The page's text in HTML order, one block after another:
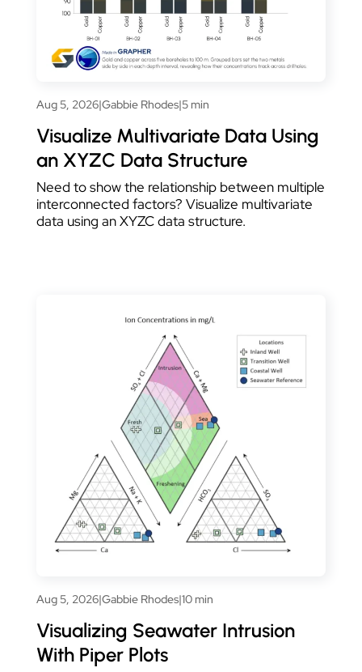
Aug 5, 2026|Gabbie Rhodes|5 min
Visualize Multivariate Data Using
an XYZC Data Structure
Need to show the relationship between multiple
interconnected factors? Visualize multivariate
data using an XYZC data structure.
Aug 5, 2026|Gabbie Rhodes|10 min
Visualizing Seawater Intrusion
With Piper Plots